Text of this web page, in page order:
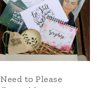
Need to Please